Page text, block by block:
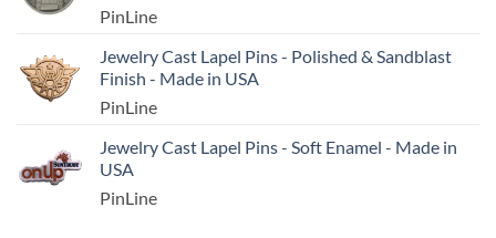
PinLine
Jewelry Cast Lapel Pins - Polished & Sandblast
Finish - Made in USA
PinLine
Jewelry Cast Lapel Pins - Soft Enamel - Made in
USA
PinLine